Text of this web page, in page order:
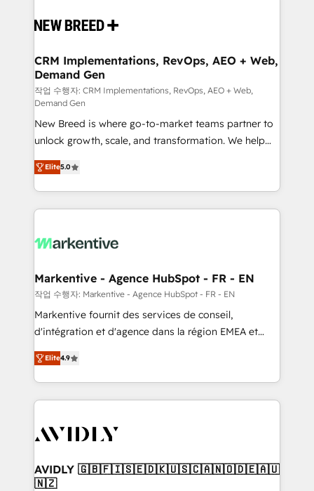
and system integrations powered by Globalia’s
trainers to drive platform adoption. 📈 Revenue
Generation - Full-funnel marketing and high-
performance advertising via Point Success Media. -
Expert deployment of Breeze AI and custom agents
to automate growth. 🏆 Elite Excellence - 8 platform
accreditations and deep HIPAA-compliance
expertise. - A team of 250+ experts dedicated to
your resilient growth.
CRM Implementations, RevOps, AEO + Web,
Demand Gen
작업 수행자: CRM Implementations, RevOps, AEO + Web,
Demand Gen
New Breed is where go-to-market teams partner to
unlock growth, scale, and transformation. We help
companies activate HubSpot’s AI-powered
customer platform and operationalize HubSpot’s
Loop Marketing framework through expert-led
services, smart agents, and purpose-built apps,
results, fast. ⚙️CRM & RevOps: Align all Hubs to your
🎯Demand Gen & ABM: Drive pipeline with inbound,
ABM, AEO, SEO, & paid media. 👩‍💻Web Design:
Build high-performing websites with UX, messaging,
& conversion strategy that drive results. 🤖AI
AI, & maximize AEO with tailored AI services. 🧩
Integrations: Extend HubSpot with custom
Elite5.0
Markentive - Agence HubSpot - FR - EN
작업 수행자: Markentive - Agence HubSpot - FR - EN
Markentive fournit des services de conseil,
d'intégration et d'agence dans la région EMEA et
North America. Avec plus de 115 experts en
marketing automation, Growth, Revops, CRM et
webdesign. Markentive is both a consulting firm, a
digital agency and an integrator. With over 115
CRM and webdesign (We focus on EMEA - USA
Elite4.9
AVIDLY 🇬🇧🇫🇮🇸🇪🇩🇰🇺🇸🇨🇦🇳🇴🇩🇪🇦🇺
🇳🇿